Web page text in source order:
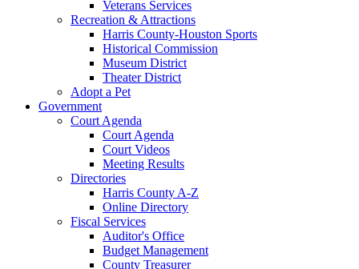
Veterans Services
Recreation & Attractions
Harris County-Houston Sports
Historical Commission
Museum District
Theater District
Adopt a Pet
Government
Court Agenda
Court Agenda
Court Videos
Meeting Results
Directories
Harris County A-Z
Online Directory
Fiscal Services
Auditor's Office
Budget Management
County Treasurer